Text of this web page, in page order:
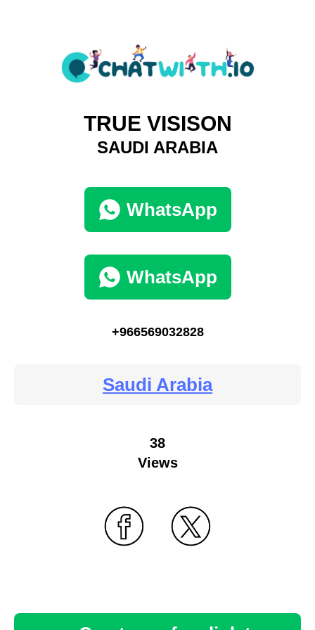
TRUE VISISON
SAUDI ARABIA
WhatsApp
WhatsApp
+966569032828
Saudi Arabia
38
Views